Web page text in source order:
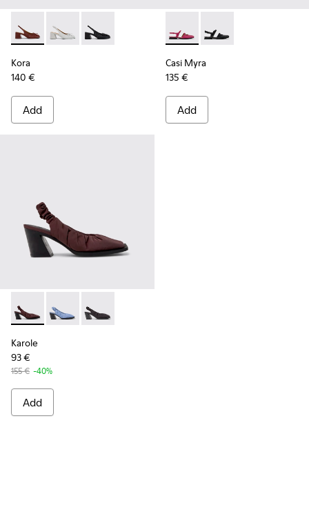
Kora - K201896-002 - Burgundy Leather Semi-Open Shoes
Kora - K201896-003
Kora - K201896-001
Kora
140 €
Add
Casi Myra - K201804-003 -
Casi Myra - K201804-
Casi Myra
135 €
Add
Karole - K201844-003 - Burgundy Textile Semi-Open Shoes
Karole - K201844-002
Karole - K201844-001
Karole
93 €
155 € -40%
Add